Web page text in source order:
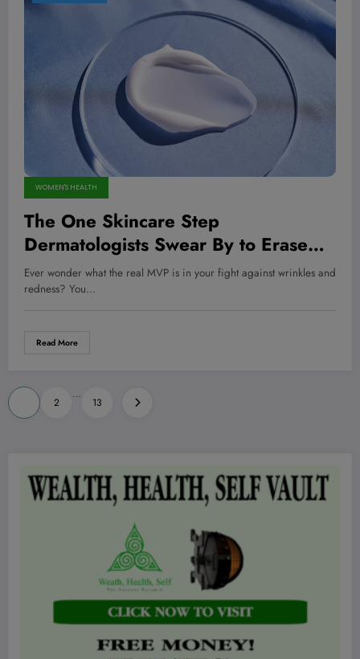
WOMEN'S HEALTH
The One Skincare Step
Dermatologists Swear By to Erase
Wrinkles—And It’s Not What You
Think
Ever wonder what the real MVP is in your fight against wrinkles and
redness? You…
Read More
Posts
pagination
2
…
13